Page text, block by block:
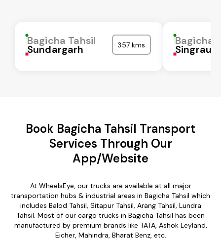
Bagicha Tahsil
Sundargarh 357 kms Bagicha
Singrauli
Book Bagicha Tahsil Transport
Services Through Our
App/Website
At WheelsEye, our trucks are available at all major
transportation hubs & industrial areas in Bagicha Tahsil which
includes Balod Tahsil, Sitapur Tahsil, Arang Tahsil, Lundra
Tahsil. Most of our cargo trucks in Bagicha Tahsil has been
manufactured by premium brands like TATA, Ashok Leyland,
Eicher, Mahindra, Bharat Benz, etc.